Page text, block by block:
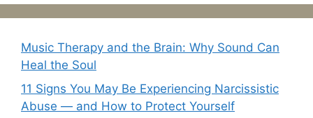
Music Therapy and the Brain: Why Sound Can
Heal the Soul
11 Signs You May Be Experiencing Narcissistic
Abuse — and How to Protect Yourself